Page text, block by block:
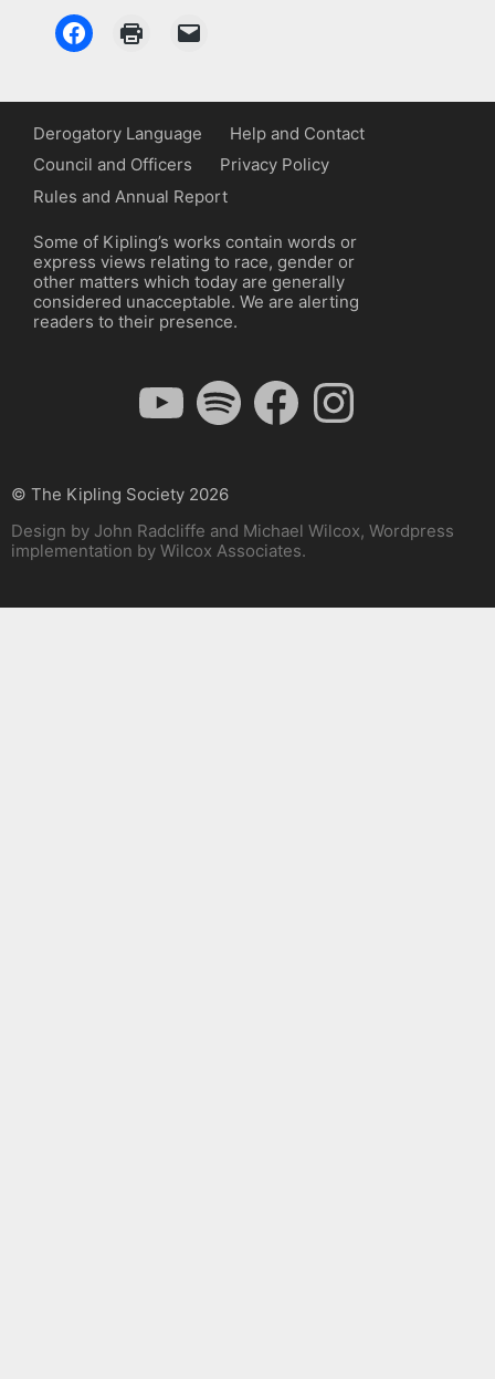
Derogatory Language
Help and Contact
Council and Officers
Privacy Policy
Rules and Annual Report
Some of Kipling’s works contain words or
express views relating to race, gender or
other matters which today are generally
considered unacceptable. We are alerting
readers to their presence.
YouTube Spotify FacebookInstagram
© The Kipling Society 2026
Design by John Radcliffe and Michael Wilcox, Wordpress
implementation by Wilcox Associates.